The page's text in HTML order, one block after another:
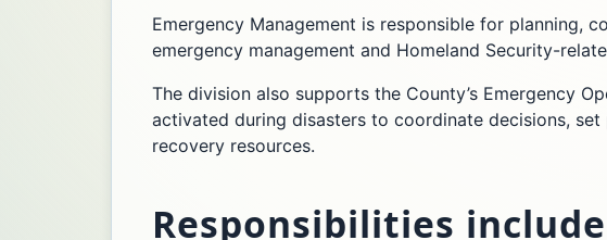
Emergency Management is responsible for planning,
emergency management and Homeland Security-
The division also supports the County’s Emergency
activated during disasters to coordinate decisions, set
recovery resources.
Responsibilities